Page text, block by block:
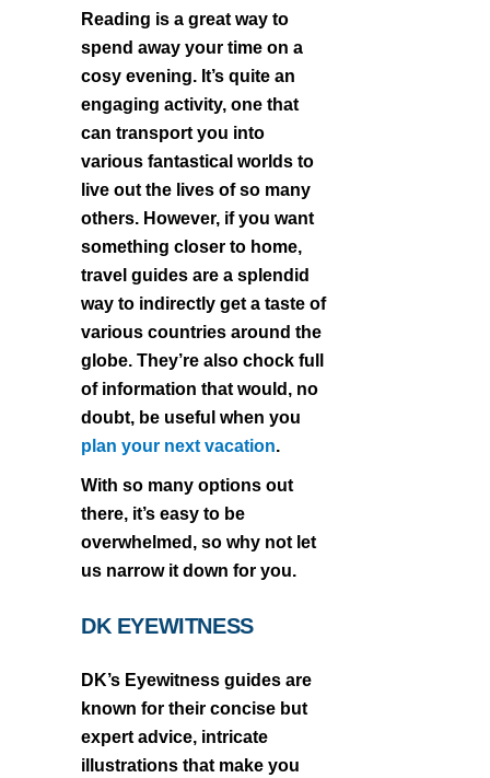
Reading is a great way to
spend away your time on a
cosy evening. It’s quite an
engaging activity, one that
can transport you into
various fantastical worlds to
live out the lives of so many
others. However, if you want
something closer to home,
travel guides are a splendid
way to indirectly get a taste of
various countries around the
globe. They’re also chock full
of information that would, no
doubt, be useful when you
plan your next vacation.
With so many options out
there, it’s easy to be
overwhelmed, so why not let
us narrow it down for you.
DK EYEWITNESS
DK’s Eyewitness guides are
known for their concise but
expert advice, intricate
illustrations that make you